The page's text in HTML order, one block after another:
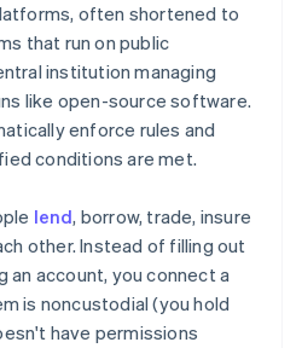
often shortened to
that run on public
institution managing
like open-source software.
enforce rules and
conditions are met.
lend, borrow, trade, insure
other. Instead of filling out
an account, you connect a
is noncustodial (you hold
have permissions